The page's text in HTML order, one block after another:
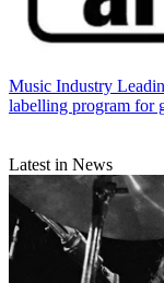
Music Industry
labelling program for
Latest in News